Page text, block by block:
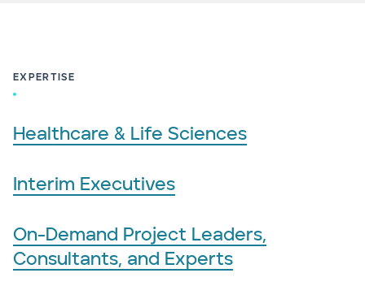
EXPERTISE
Healthcare & Life Sciences
Interim Executives
On-Demand Project Leaders,
Consultants, and Experts